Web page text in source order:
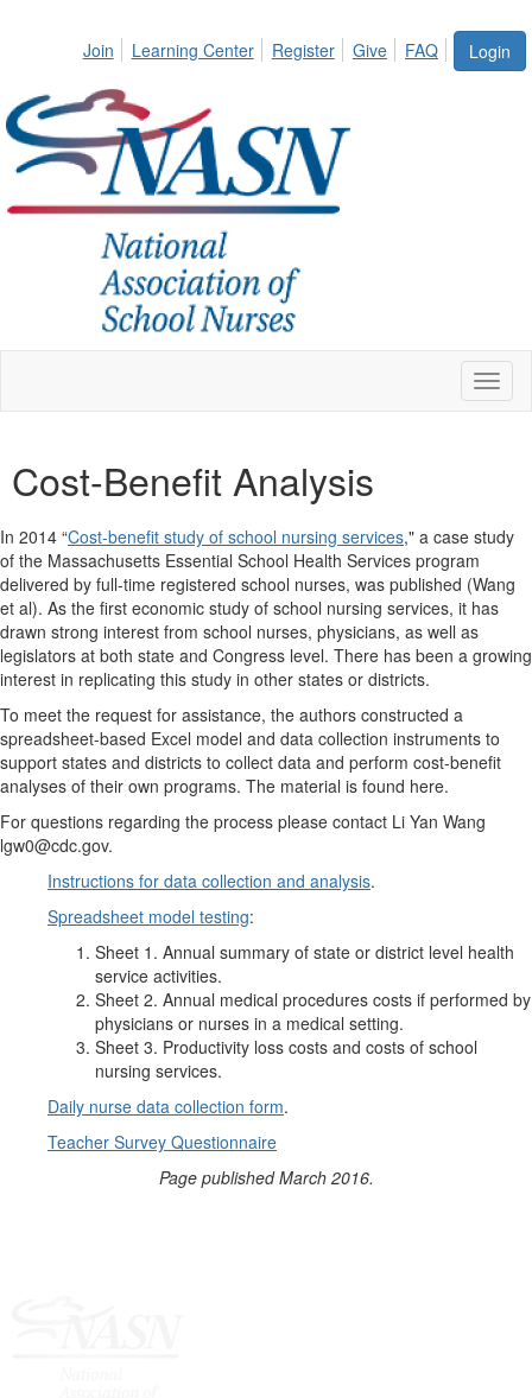
Login
Join Learning Center Register Give FAQ
Cost-Benefit Analysis
In 2014 “Cost-benefit study of school nursing services," a case study
of the Massachusetts Essential School Health Services program
delivered by full-time registered school nurses, was published (Wang
et al). As the first economic study of school nursing services, it has
drawn strong interest from school nurses, physicians, as well as
legislators at both state and Congress level. There has been a growing
interest in replicating this study in other states or districts.
To meet the request for assistance, the authors constructed a
spreadsheet-based Excel model and data collection instruments to
support states and districts to collect data and perform cost-benefit
analyses of their own programs. The material is found here.
For questions regarding the process please contact Li Yan Wang
lgw0@cdc.gov.
Instructions for data collection and analysis.
Spreadsheet model testing:
Sheet 1. Annual summary of state or district level health
service activities.
Sheet 2. Annual medical procedures costs if performed by
physicians or nurses in a medical setting.
Sheet 3. Productivity loss costs and costs of school
nursing services.
Daily nurse data collection form.
Teacher Survey Questionnaire
Page published March 2016.